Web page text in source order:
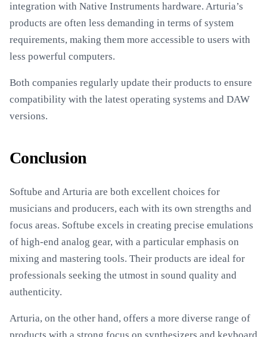
integration with Native Instruments hardware. Arturia’s
products are often less demanding in terms of system
requirements, making them more accessible to users with
less powerful computers.
Both companies regularly update their products to ensure
compatibility with the latest operating systems and DAW
versions.
Conclusion
Softube and Arturia are both excellent choices for
musicians and producers, each with its own strengths and
focus areas. Softube excels in creating precise emulations
of high-end analog gear, with a particular emphasis on
mixing and mastering tools. Their products are ideal for
professionals seeking the utmost in sound quality and
authenticity.
Arturia, on the other hand, offers a more diverse range of